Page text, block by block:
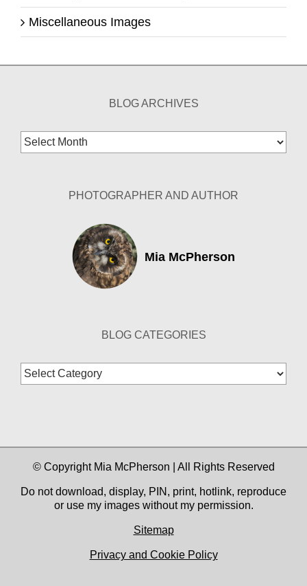
Miscellaneous Images
BLOG ARCHIVES
Blog
Archives
PHOTOGRAPHER AND AUTHOR
Mia McPherson
BLOG CATEGORIES
Blog
Categories
© Copyright Mia McPherson | All Rights Reserved
Do not download, display, PIN, print, hotlink, reproduce
or use my images without my permission.
Sitemap
Privacy and Cookie Policy